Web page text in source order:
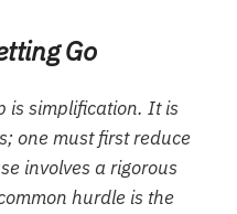
Go
is simplification. It is
one must first reduce
involves a rigorous
hurdle is the